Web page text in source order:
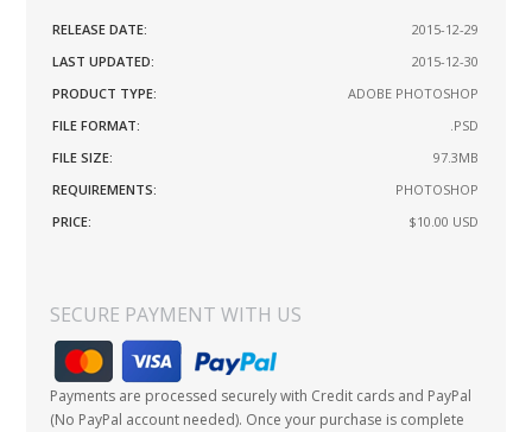
RELEASE DATE:
2015-12-29
LAST UPDATED:
2015-12-30
PRODUCT TYPE:
ADOBE PHOTOSHOP
FILE FORMAT:
.PSD
FILE SIZE:
97.3MB
REQUIREMENTS:
PHOTOSHOP
PRICE:
$10.00 USD
SECURE PAYMENT WITH US
Payments are processed securely with Credit cards and PayPal
(No PayPal account needed). Once your purchase is complete